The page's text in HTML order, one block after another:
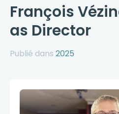
François
as Director
Publié dans 2025